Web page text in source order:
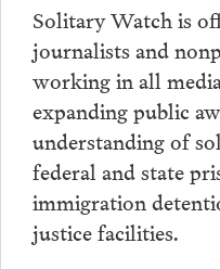
Solitary Watch is
journalists and
working in all
expanding public
understanding of
federal and state
immigration
justice facilities.